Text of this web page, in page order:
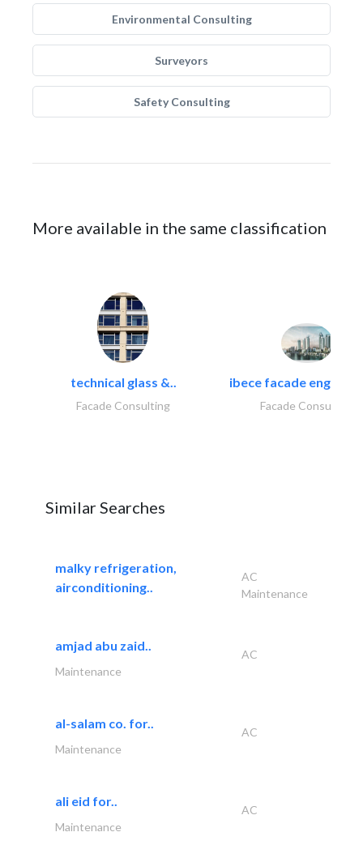
Environmental Consulting
Surveyors
Safety Consulting
More available in the same classification
technical glass &..
Facade Consulting
ibece facade
Facade Consulting
Similar Searches
malky refrigeration,
airconditioning..
AC
Maintenance
amjad abu zaid..
AC
Maintenance
al-salam co. for..
AC
Maintenance
ali eid for..
AC
Maintenance